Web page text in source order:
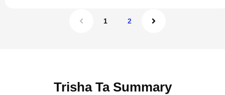
1 2
Trisha Ta Summary